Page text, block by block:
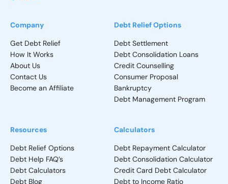
Company
Get Debt Relief
How It Works
About Us
Contact Us
Become an Affiliate
Debt Relief Options
Debt Settlement
Debt Consolidation Loans
Credit Counselling
Consumer Proposal
Bankruptcy
Debt Management Program
Resources
Debt Relief Options
Debt Help FAQ’s
Debt Calculators
Debt Blog
Calculators
Debt Repayment Calculator
Debt Consolidation Calculator
Credit Card Debt Calculator
Debt to Income Ratio